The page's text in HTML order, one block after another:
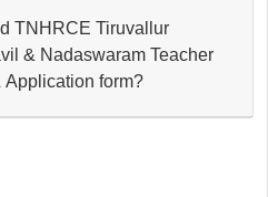
TNHRCE Tiruvallur
& Nadaswaram Teacher
Application form?